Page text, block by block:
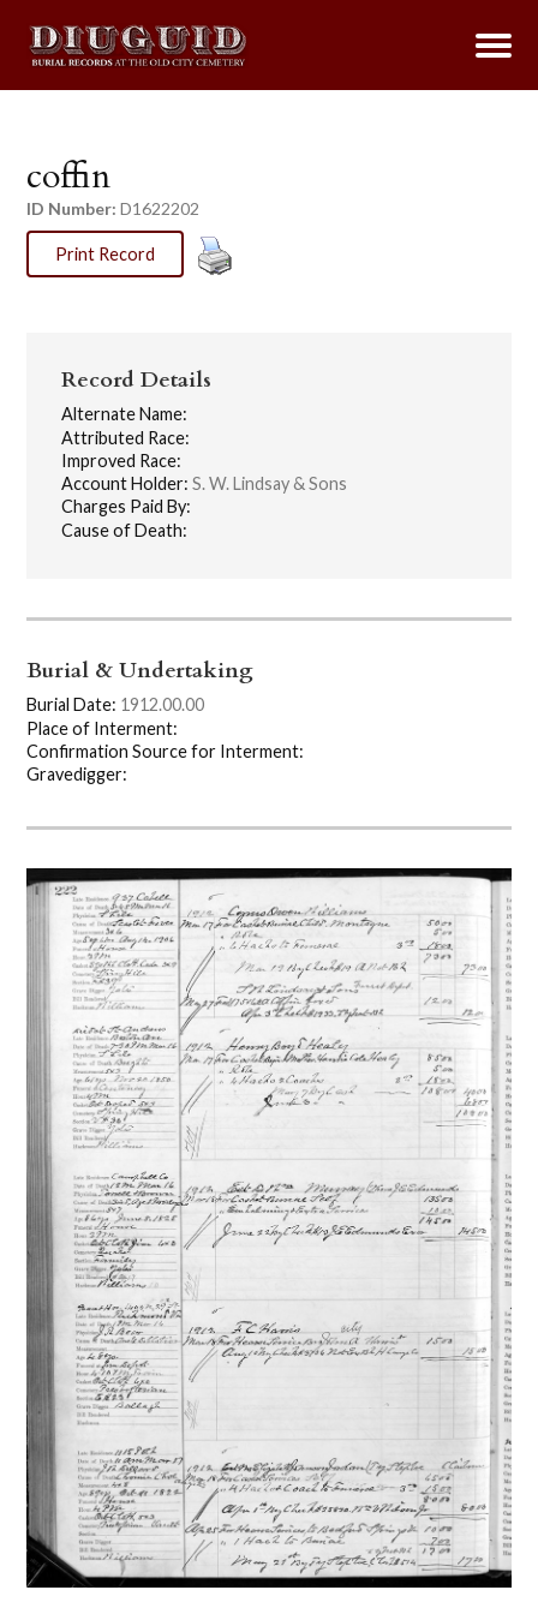
coffin
ID Number: D1622202
Print Record
Record Details
Alternate Name:
Attributed Race:
Improved Race:
Account Holder: S. W. Lindsay & Sons
Charges Paid By:
Cause of Death:
Burial & Undertaking
Burial Date: 1912.00.00
Place of Interment:
Confirmation Source for Interment:
Gravedigger: